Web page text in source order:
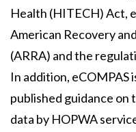
Health (HITECH) Act,
American Recovery
(ARRA) and the
In addition, eCOMPAS
published guidance on
data by HOPWA